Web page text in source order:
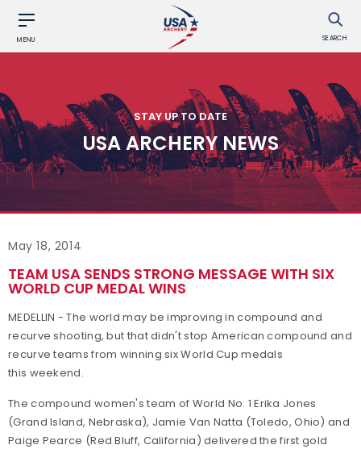
MENU SEARCH
STAY UP TO DATE
USA ARCHERY NEWS
May 18, 2014
TEAM USA SENDS STRONG MESSAGE WITH SIX
WORLD CUP MEDAL WINS
MEDELLIN - The world may be improving in compound and
recurve shooting, but that didn't stop American compound and
recurve teams from winning six World Cup medals
this weekend.
The compound women's team of World No. 1 Erika Jones
(Grand Island, Nebraska), Jamie Van Natta (Toledo, Ohio) and
Paige Pearce (Red Bluff, California) delivered the first gold